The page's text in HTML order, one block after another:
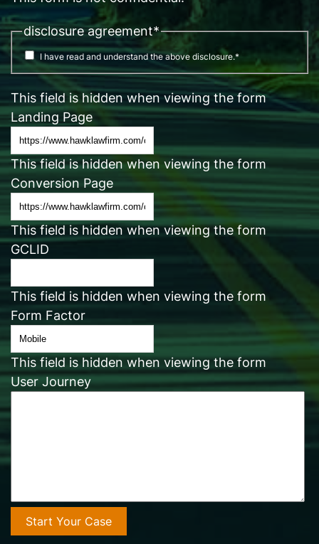
disclosure agreement*
I have read and understand the above disclosure.*
This field is hidden when viewing the form
Landing Page
This field is hidden when viewing the form
Conversion Page
This field is hidden when viewing the form
GCLID
This field is hidden when viewing the form
Form Factor
This field is hidden when viewing the form
User Journey